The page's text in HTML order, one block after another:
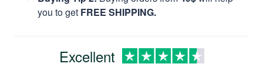
you to get FREE SHIPPING.
Excellent